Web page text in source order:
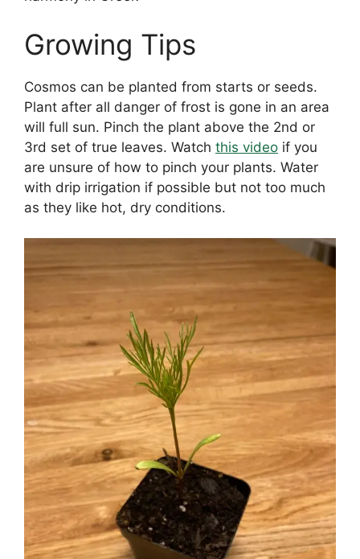
Growing Tips
Cosmos can be planted from starts or seeds.
Plant after all danger of frost is gone in an area
will full sun. Pinch the plant above the 2nd or
3rd set of true leaves. Watch this video if you
are unsure of how to pinch your plants. Water
with drip irrigation if possible but not too much
as they like hot, dry conditions.